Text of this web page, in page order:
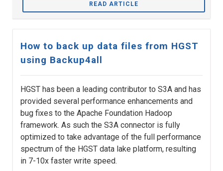
READ ARTICLE
How to back up data files from HGST
using Backup4all
HGST has been a leading contributor to S3A and has
provided several performance enhancements and
bug fixes to the Apache Foundation Hadoop
framework. As such the S3A connector is fully
optimized to take advantage of the full performance
spectrum of the HGST data lake platform, resulting
in 7-10x faster write speed.